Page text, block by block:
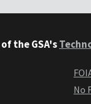
the GSA's
No